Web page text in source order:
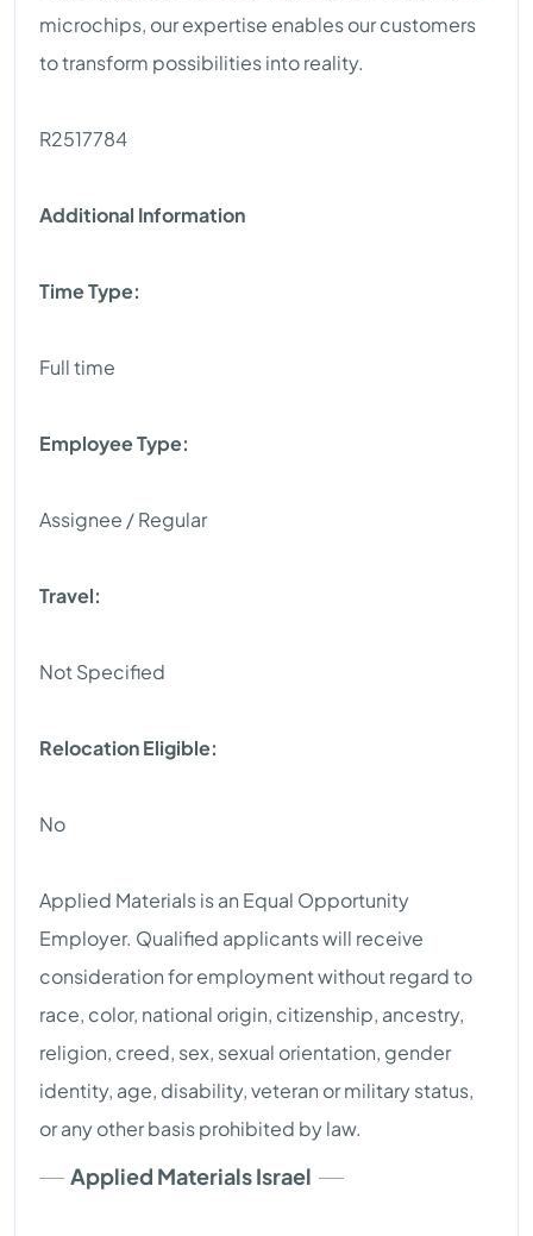
microchips, our expertise enables our customers
to transform possibilities into reality.
R2517784
Additional Information
Time Type:
Full time
Employee Type:
Assignee / Regular
Travel:
Not Specified
Relocation Eligible:
No
Applied Materials is an Equal Opportunity
Employer. Qualified applicants will receive
consideration for employment without regard to
race, color, national origin, citizenship, ancestry,
religion, creed, sex, sexual orientation, gender
identity, age, disability, veteran or military status,
or any other basis prohibited by law.
Applied Materials Israel